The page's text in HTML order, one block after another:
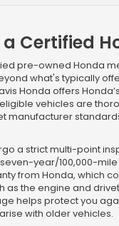
Certified
pre-owned Honda
what's typically
Honda offers
vehicles are
manufacturer
a strict multi-point
year/100,000-
from Honda, which
as the engine and
helps protect you
with older vehicles.